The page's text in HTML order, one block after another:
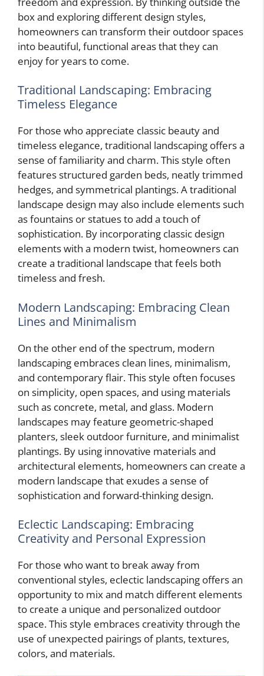
box and exploring different design styles,
homeowners can transform their outdoor spaces
into beautiful, functional areas that they can
enjoy for years to come.
Traditional Landscaping: Embracing
Timeless Elegance
For those who appreciate classic beauty and
timeless elegance, traditional landscaping offers a
sense of familiarity and charm. This style often
features structured garden beds, neatly trimmed
hedges, and symmetrical plantings. A traditional
landscape design may also include elements such
as fountains or statues to add a touch of
sophistication. By incorporating classic design
elements with a modern twist, homeowners can
create a traditional landscape that feels both
timeless and fresh.
Modern Landscaping: Embracing Clean
Lines and Minimalism
On the other end of the spectrum, modern
landscaping embraces clean lines, minimalism,
and contemporary flair. This style often focuses
on simplicity, open spaces, and using materials
such as concrete, metal, and glass. Modern
landscapes may feature geometric-shaped
planters, sleek outdoor furniture, and minimalist
plantings. By using innovative materials and
architectural elements, homeowners can create a
modern landscape that exudes a sense of
sophistication and forward-thinking design.
Eclectic Landscaping: Embracing
Creativity and Personal Expression
For those who want to break away from
conventional styles, eclectic landscaping offers an
opportunity to mix and match different elements
to create a unique and personalized outdoor
space. This style embraces creativity through the
use of unexpected pairings of plants, textures,
colors, and materials.